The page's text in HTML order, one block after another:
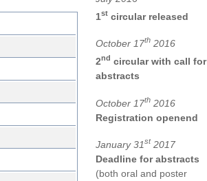
1st circular released
October 17th 2016
2nd circular with call for
abstracts
October 17th 2016
Registration openend
January 31st 2017
Deadline for abstracts
(both oral and poster